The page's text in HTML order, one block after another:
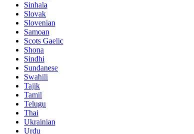
Sinhala
Slovak
Slovenian
Samoan
Scots Gaelic
Shona
Sindhi
Sundanese
Swahili
Tajik
Tamil
Telugu
Thai
Ukrainian
Urdu